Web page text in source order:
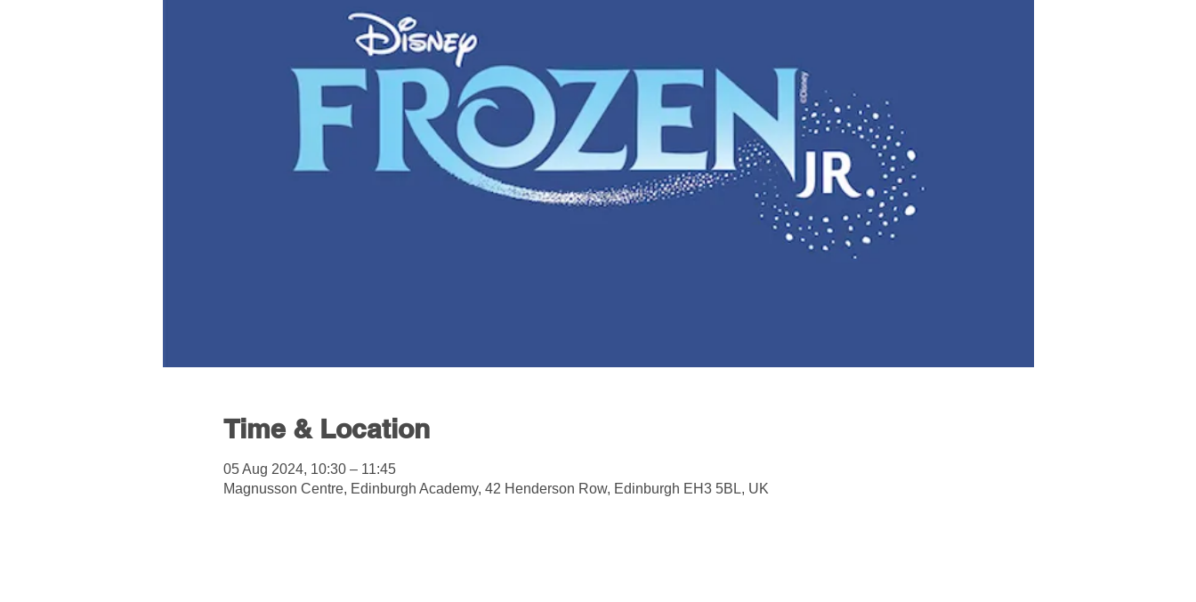
Time & Location
05 Aug 2024, 10:30 – 11:45
Magnusson Centre, Edinburgh Academy, 42 Henderson Row, Edinburgh EH3 5BL, UK